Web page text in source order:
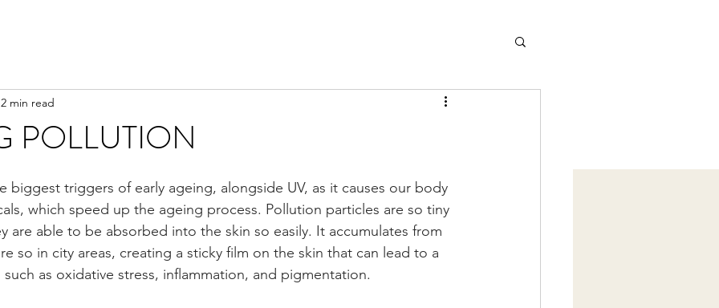
POLLUTION
2 min read
biggest triggers of early ageing, alongside UV, as it causes our body
which speed up the ageing process. Pollution particles are so tiny
are able to be absorbed into the skin so easily. It accumulates from
so in city areas, creating a sticky film on the skin that can lead to a
as oxidative stress, inflammation, and pigmentation.